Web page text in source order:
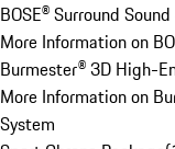
BOSE® Surround
More Information on
Burmester® 3D High-
More Information on
System